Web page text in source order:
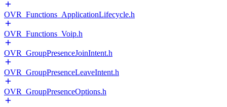
OVR_Functions_ApplicationLifecycle.h
OVR_Functions_Voip.h
OVR_GroupPresenceJoinIntent.h
OVR_GroupPresenceLeaveIntent.h
OVR_GroupPresenceOptions.h